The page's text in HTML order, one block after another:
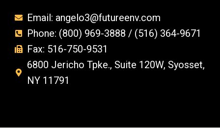
Email: angelo3@futureenv.com
Phone: (800) 969-3888 / (516) 364-9671
Fax: 516-750-9531
6800 Jericho Tpke., Suite 120W, Syosset,
NY 11791